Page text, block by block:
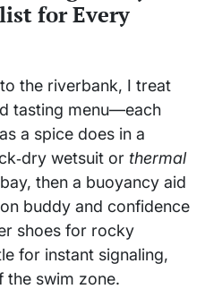
for Every
the riverbank, I treat
tasting menu—each
a spice does in a
wetsuit or thermal
then a buoyancy aid
buddy and confidence
shoes for rocky
for instant signaling,
the swim zone.